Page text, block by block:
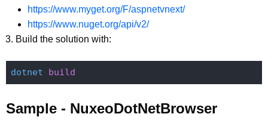
https://www.myget.org/F/aspnetvnext/
https://www.nuget.org/api/v2/
Build the solution with:
dotnet
Sample - NuxeoDotNetBrowser